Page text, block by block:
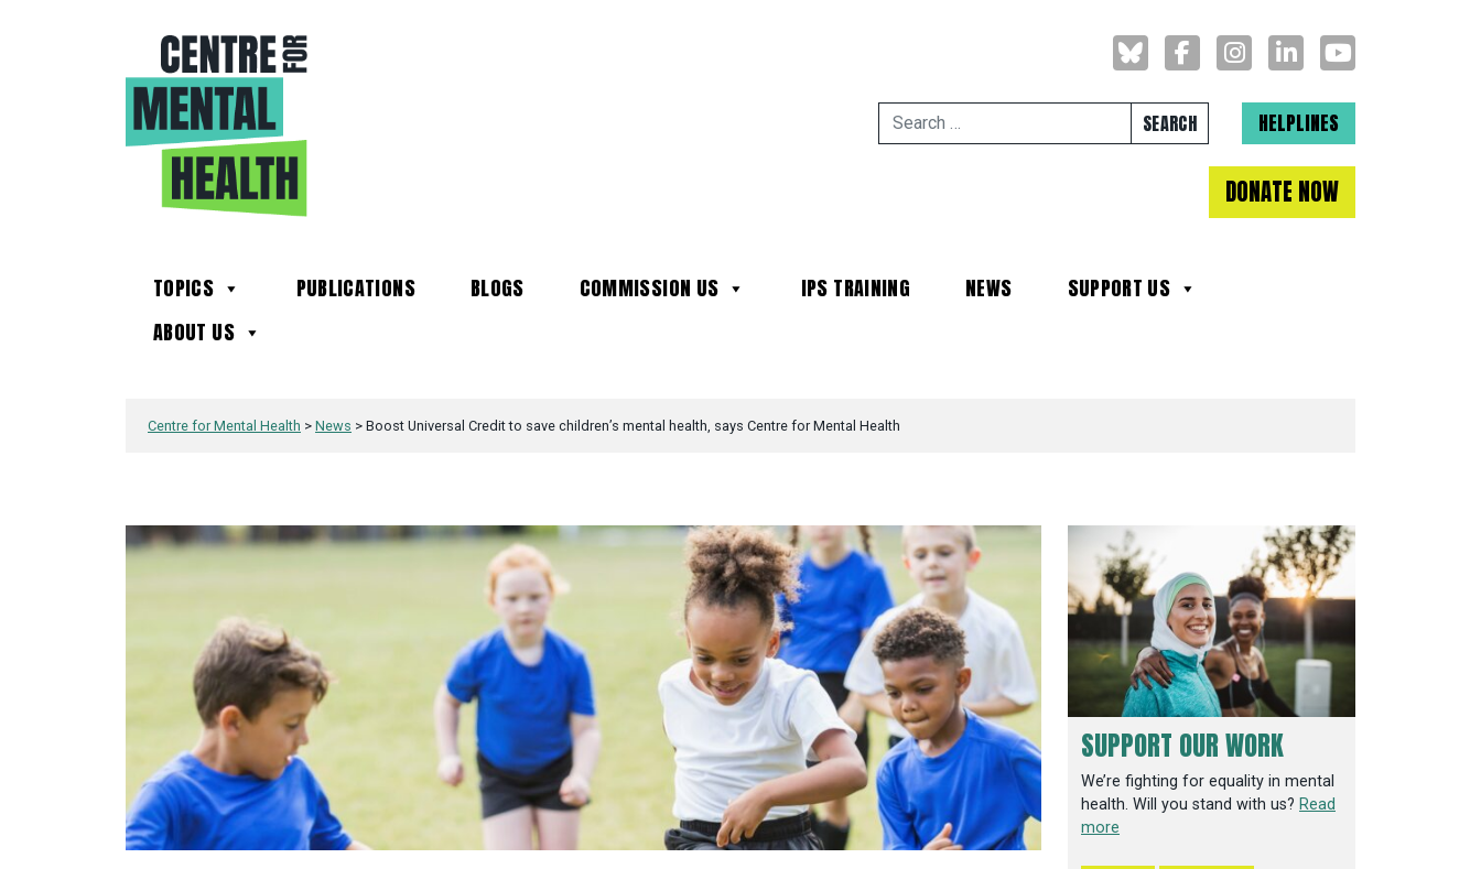
Search for:HELPLINES
DONATE NOW
TOPICS PUBLICATIONS BLOGS COMMISSION US IPS TRAINING NEWS
SUPPORT US
ABOUT US
Centre for Mental Health > News > Boost Universal Credit to save children’s mental health, says Centre for Mental Health
SUPPORT OUR WORK
We’re fighting for equality in mental
health. Will you stand with us? Read
more